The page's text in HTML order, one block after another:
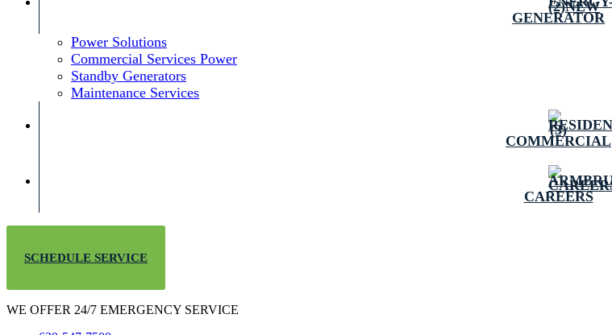
GENERATOR
Power Solutions
Commercial Services Power
Standby Generators
Maintenance Services
COMMERCIAL
CAREERS
SCHEDULE SERVICE
WE OFFER 24/7 EMERGENCY SERVICE